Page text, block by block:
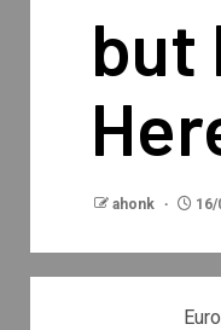
but
ahonk 16/